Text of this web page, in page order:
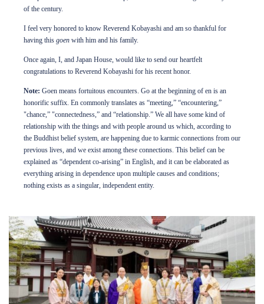
of the century.
I feel very honored to know Reverend Kobayashi and am so thankful for
having this goen with him and his family.
Once again, I, and Japan House, would like to send our heartfelt
congratulations to Reverend Kobayashi for his recent honor.
Note: Goen means fortuitous encounters. Go at the beginning of en is an
honorific suffix. En commonly translates as “meeting,” “encountering,”
"chance,” "connectedness,” and “relationship.” We all have some kind of
relationship with the things and with people around us which, according to
the Buddhist belief system, are happening due to karmic connections from our
previous lives, and we exist among these connections. This belief can be
explained as “dependent co-arising” in English, and it can be elaborated as
everything arising in dependence upon multiple causes and conditions;
nothing exists as a singular, independent entity.